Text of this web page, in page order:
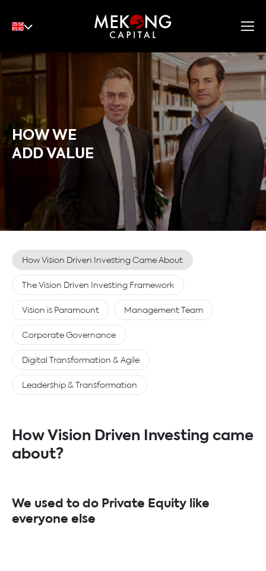
English
中文
HOW WE
ADD VALUE
How Vision Driven Investing Came About
The Vision Driven Investing Framework
Vision is Paramount
Management Team
Corporate Governance
Digital Transformation & Agile
Leadership & Transformation
How Vision Driven Investing came
about?
We used to do Private Equity like
everyone else